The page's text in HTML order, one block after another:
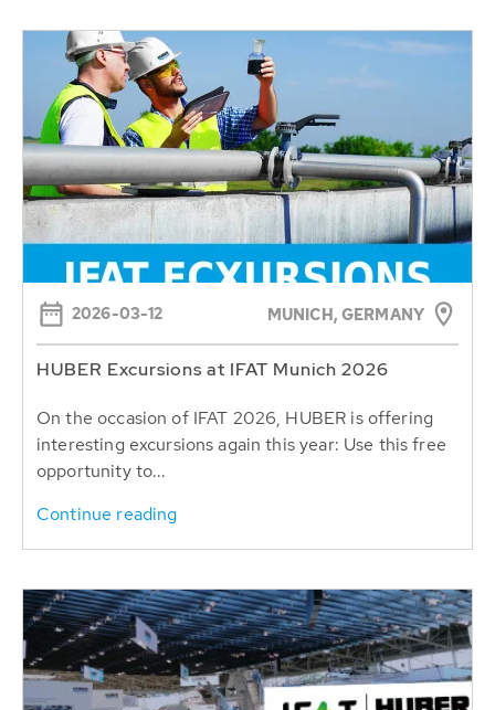
2026-03-12 MUNICH, GERMANY
HUBER Excursions at IFAT Munich 2026
On the occasion of IFAT 2026, HUBER is offering
interesting excursions again this year: Use this free
opportunity to...
Continue reading